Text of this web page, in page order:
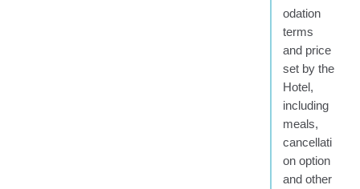
odation
terms
and price
set by the
Hotel,
including
meals,
cancellati
on option
and other